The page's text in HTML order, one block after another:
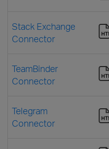
Stack Exchange
Connector
TeamBinder
Connector
Telegram
Connector